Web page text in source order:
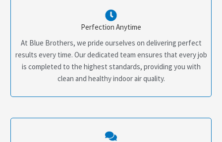
Perfection Anytime
At Blue Brothers, we pride ourselves on delivering perfect
results every time. Our dedicated team ensures that every job
is completed to the highest standards, providing you with
clean and healthy indoor air quality.